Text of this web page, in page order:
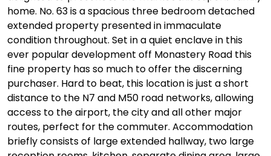
home. No. 63 is a spacious three bedroom detached
extended property presented in immaculate
condition throughout. Set in a quiet enclave in this
ever popular development off Monastery Road this
fine property has so much to offer the discerning
purchaser. Hard to beat, this location is just a short
distance to the N7 and M50 road networks, allowing
access to the airport, the city and all other major
routes, perfect for the commuter. Accommodation
briefly consists of large extended hallway, two large